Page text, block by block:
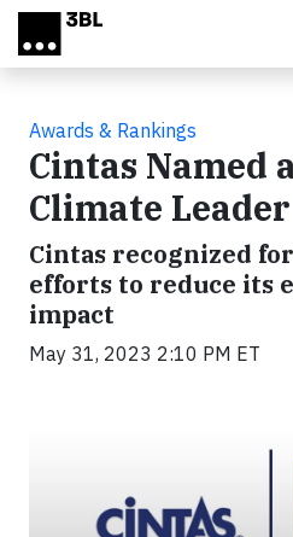
Skip to main content
Awards & Rankings
Cintas Named
Climate
Cintas recognized
efforts to reduce its
impact
May 31, 2023 2:10 PM ET